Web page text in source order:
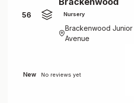
56 Nursery
Brackenwood
Avenue
New No reviews yet